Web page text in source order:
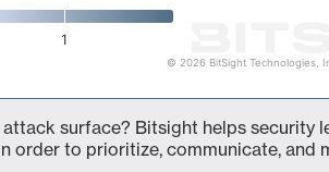
1
© 2026 BitSight Technologies,
surface? Bitsight helps security
order to prioritize, communicate, and